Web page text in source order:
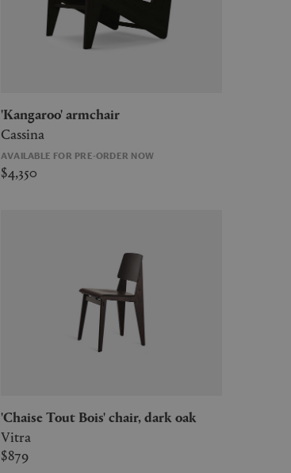
'Kangaroo' armchair
Cassina
AVAILABLE FOR PRE-ORDER NOW
$4,350
'Chaise Tout Bois' chair, dark oak
Vitra
$879